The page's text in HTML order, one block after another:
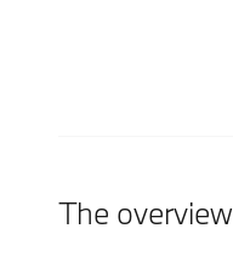
The overview